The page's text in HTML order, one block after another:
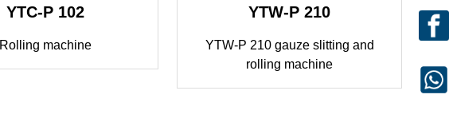
YTC-P 102
Rolling machine
YTW-P 210
YTW-P 210 gauze slitting and
rolling machine